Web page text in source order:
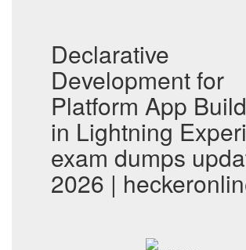
Declarative
Development for
Platform App
in Lightning
exam dumps
2026 |